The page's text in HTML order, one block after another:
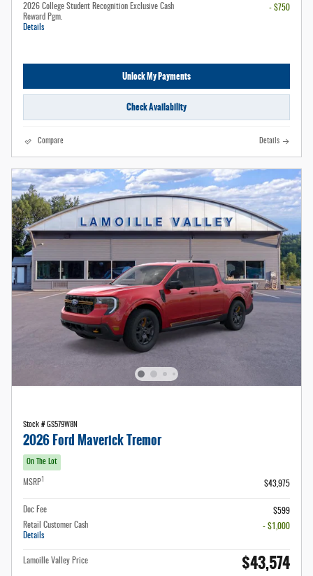
2026 College Student Recognition Exclusive Cash
Reward Pgm.
Details
- $750
Unlock My Payments
Check Availability
Compare Details
Stock # GS579W8N
2026 Ford Maverick Tremor
On The Lot
MSRP $43,975
Doc Fee
$599
Retail Customer Cash
Details
- $1,000
Lamoille Valley Price $43,574